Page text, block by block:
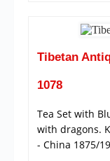
Tibetan
1078
Tea Set with
with dragons.
- China 1875/